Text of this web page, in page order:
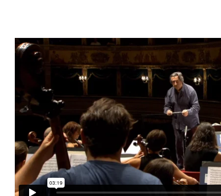
RICCARDOMUTIMUSIC STORE
Iscriviti gratuitamente
alla newsletter
e scopri tutte le informazioni sulle novità in
anteprima,
i contenuti esclusivi e live streaming.
05 Ottobre 2021 | Categories: Chicago Symphony Orchestra,CSO,
Photogallery
Recensione,Stampa